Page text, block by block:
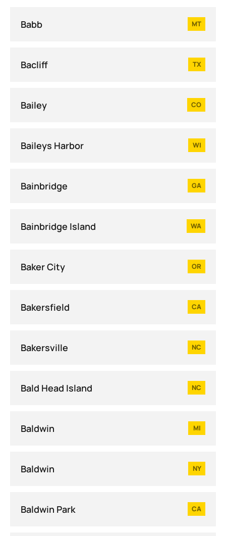
Babb MT
Bacliff TX
Bailey CO
Baileys Harbor WI
Bainbridge GA
Bainbridge Island WA
Baker City OR
Bakersfield CA
Bakersville NC
Bald Head Island NC
Baldwin MI
Baldwin NY
Baldwin Park CA